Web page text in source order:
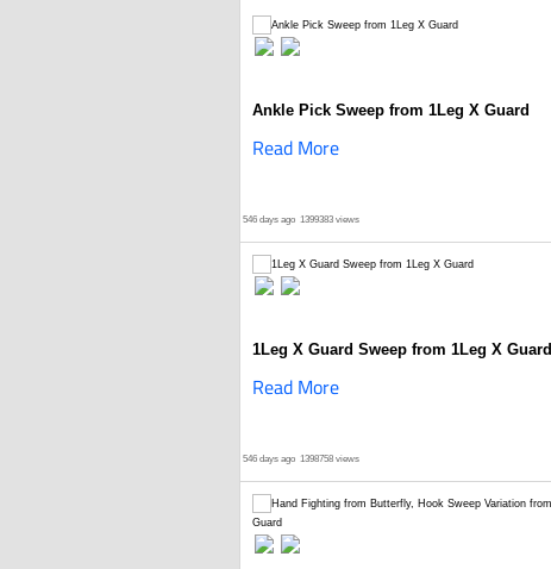
Ankle Pick Sweep from 1Leg X Guard
Read More
546 days ago 1399383 views
1Leg X Guard Sweep from 1Leg X Guard
Read More
546 days ago 1398758 views